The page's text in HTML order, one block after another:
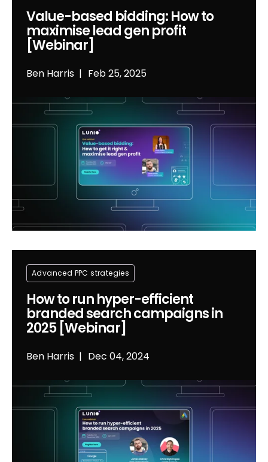
Ben Harris Feb 25, 2025
Value-based bidding: How to
maximise lead gen profit
[Webinar]
Ben Harris Dec 04, 2024
How to run hyper-efficient
branded search campaigns in
2025 [Webinar]
Advanced PPC strategies